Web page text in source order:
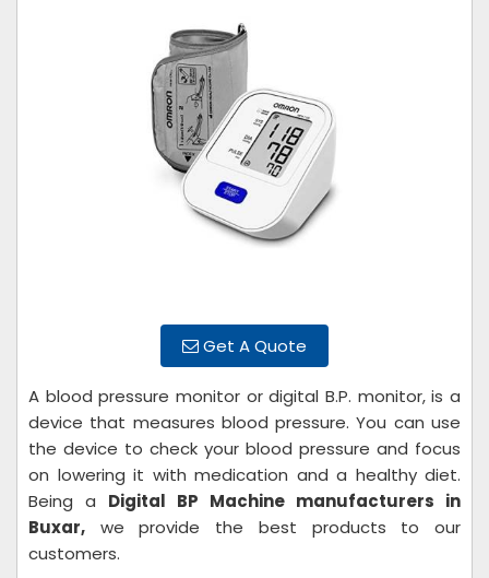
Get A Quote
A blood pressure monitor or digital B.P. monitor, is a
device that measures blood pressure. You can use
the device to check your blood pressure and focus
on lowering it with medication and a healthy diet.
Being a Digital BP Machine manufacturers in
Buxar, we provide the best products to our
customers.